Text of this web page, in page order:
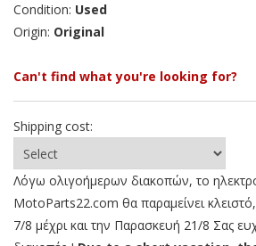
Condition: Used
Origin: Original
Can't find what you're looking for?
Shipping cost:
Λόγω ολιγοήμερων διακοπών, το
MotoParts22.com θα παραμείνει
7/8 μέχρι και την Παρασκευή 21/8 Σας